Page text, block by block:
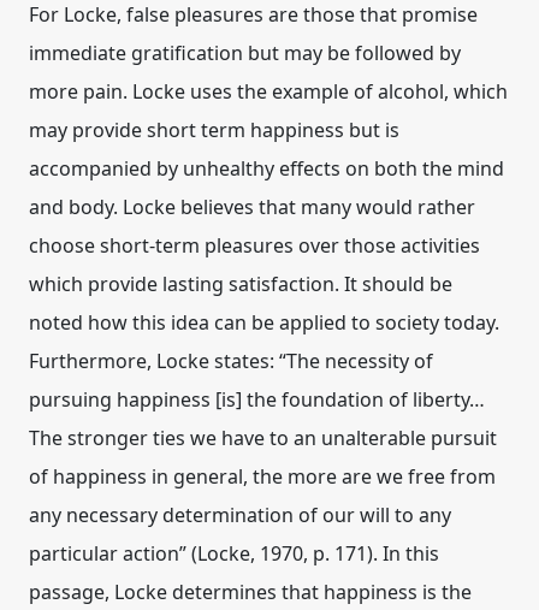
For Locke, false pleasures are those that promise
immediate gratification but may be followed by
more pain. Locke uses the example of alcohol, which
may provide short term happiness but is
accompanied by unhealthy effects on both the mind
and body. Locke believes that many would rather
choose short-term pleasures over those activities
which provide lasting satisfaction. It should be
noted how this idea can be applied to society today.
Furthermore, Locke states: “The necessity of
pursuing happiness [is] the foundation of liberty…
The stronger ties we have to an unalterable pursuit
of happiness in general, the more are we free from
any necessary determination of our will to any
particular action” (Locke, 1970, p. 171). In this
passage, Locke determines that happiness is the